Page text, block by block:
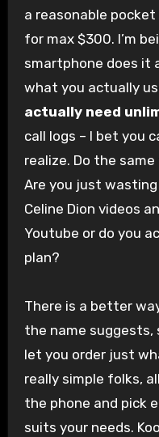
a reasonable
for max $300. I’m
smartphone does it
what you actually
actually need
call logs – I bet you
realize. Do the
Are you just
Celine Dion videos
Youtube or do you
plan?
There is a better
the name suggests,
let you order just
really simple folks,
the phone and pick
suits your needs.